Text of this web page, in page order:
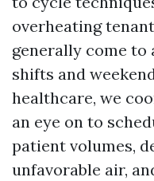
overheating
generally come to
shifts and
healthcare, we
an eye on to
patient volumes,
unfavorable air,